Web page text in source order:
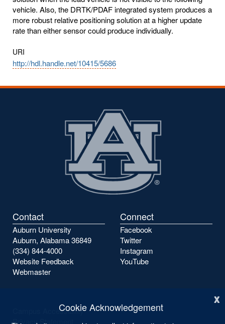
x
Cookie Acknowledgement
vehicle. Also, the DRTK/PDAF integrated system produces a
more robust relative positioning solution at a higher update
rate than either sensor could produce individually.
URI
http://hdl.handle.net/10415/5686
Contact
Auburn University
Auburn, Alabama 36849
(334) 844-4000
Website Feedback
Webmaster
Connect
Facebook
Twitter
Instagram
YouTube
Campus Accessibility
Privacy Statement